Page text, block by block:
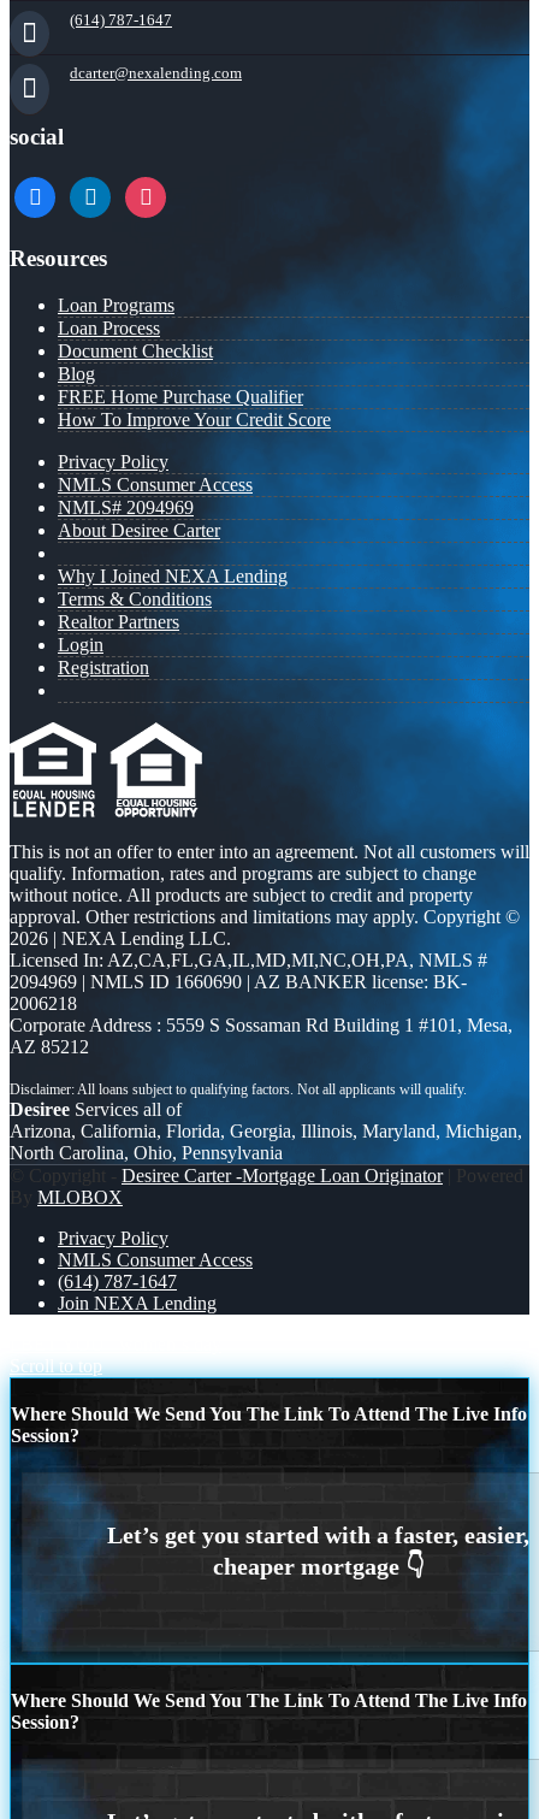
(614) 787-1647
dcarter@nexalending.com
social
facebooklinkedininstagram
Resources
Loan Programs
Loan Process
Document Checklist
Blog
FREE Home Purchase Qualifier
How To Improve Your Credit Score
Privacy Policy
NMLS Consumer Access
NMLS# 2094969
About Desiree Carter
Why I Joined NEXA Lending
Terms & Conditions
Realtor Partners
Login
Registration
This is not an offer to enter into an agreement. Not all customers will
qualify. Information, rates and programs are subject to change
without notice. All products are subject to credit and property
approval. Other restrictions and limitations may apply. Copyright ©
2026 | NEXA Lending LLC.
Licensed In: AZ,CA,FL,GA,IL,MD,MI,NC,OH,PA, NMLS #
2094969 | NMLS ID 1660690 | AZ BANKER license: BK-
2006218
Corporate Address : 5559 S Sossaman Rd Building 1 #101, Mesa,
AZ 85212
Desiree Services all of
Arizona, California, Florida, Georgia, Illinois, Maryland, Michigan,
North Carolina, Ohio, Pennsylvania
© Copyright - Desiree Carter -Mortgage Loan Originator| Powered
By MLOBOX
Privacy Policy
NMLS Consumer Access
(614) 787-1647
Join NEXA Lending
Scroll to top
Where Should We Send You The Link To Attend The Live Info
Session?
Where Should We Send You The Link To Attend The Live Info
Session?